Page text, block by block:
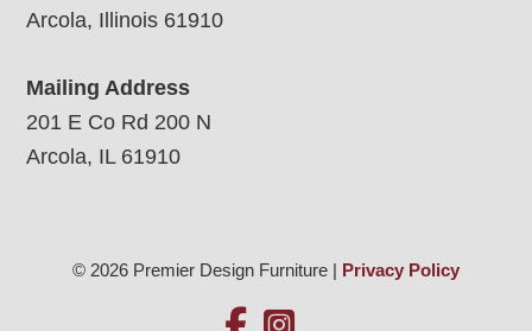
Arcola, Illinois 61910
Mailing Address
201 E Co Rd 200 N
Arcola, IL 61910
© 2026 Premier Design Furniture | Privacy Policy